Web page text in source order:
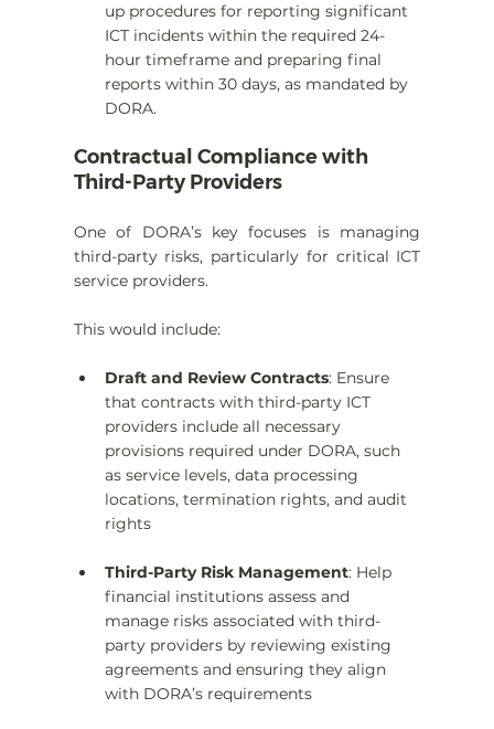
up procedures for reporting significant
ICT incidents within the required 24-
hour timeframe and preparing final
reports within 30 days, as mandated by
DORA.
Contractual Compliance with
Third-Party Providers
One of DORA’s key focuses is managing
third-party risks, particularly for critical ICT
service providers.
This would include:
Draft and Review Contracts: Ensure
that contracts with third-party ICT
providers include all necessary
provisions required under DORA, such
as service levels, data processing
locations, termination rights, and audit
rights
Third-Party Risk Management: Help
financial institutions assess and
manage risks associated with third-
party providers by reviewing existing
agreements and ensuring they align
with DORA’s requirements